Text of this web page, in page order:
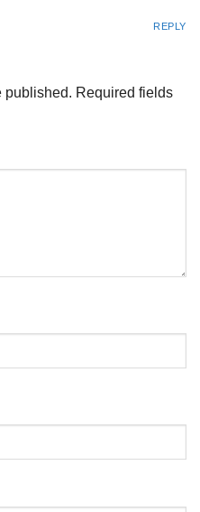
REPLY
published. Required fields